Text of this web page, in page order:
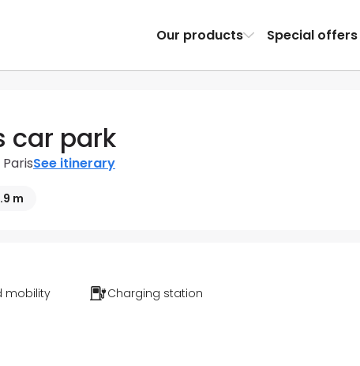
Our products Special offers
car park
See itinerary
m
mobility
Charging station